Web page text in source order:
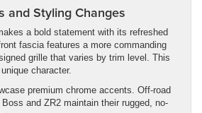
and Styling Changes
a bold statement with its refreshed
fascia features a more commanding
grille that varies by trim level. This
character.
premium chrome accents. Off-road
and ZR2 maintain their rugged, no-